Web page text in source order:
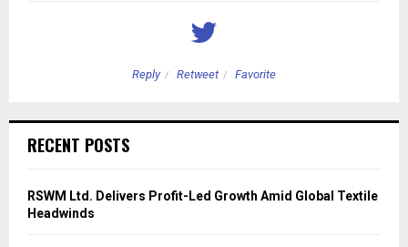
Reply Retweet Favorite
RECENT POSTS
RSWM Ltd. Delivers Profit-Led Growth Amid Global Textile
Headwinds